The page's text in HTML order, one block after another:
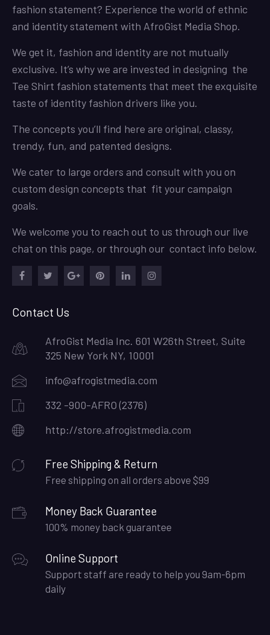
fashion statement? Experience the world of ethnic
and identity statement with AfroGist Media Shop.
We get it, fashion and identity are not mutually
exclusive. It’s why we are invested in designing the
Tee Shirt fashion statements that meet the exquisite
taste of identity fashion drivers like you.
The concepts you’ll find here are original, classy,
trendy, fun, and patented designs.
We cater to large orders and consult with you on
custom design concepts that fit your campaign
goals.
We welcome you to reach out to us through our live
chat on this page, or through our contact info below.
Contact Us
AfroGist Media Inc. 601 W26th Street, Suite
325 New York NY, 10001
info@afrogistmedia.com
332 -900-AFRO (2376)
http://store.afrogistmedia.com
Free Shipping & Return
Free shipping on all orders above $99
Money Back Guarantee
100% money back guarantee
Online Support
Support staff are ready to help you 9am-6pm
daily